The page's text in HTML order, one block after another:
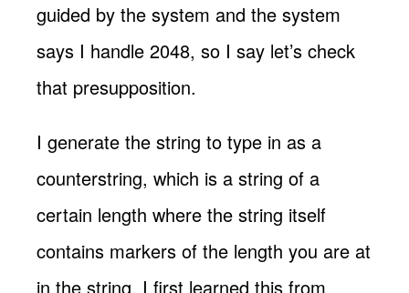
guided by the system and the system
says I handle 2048, so I say let’s check
that presupposition.
I generate the string to type in as a
counterstring, which is a string of a
certain length where the string itself
contains markers of the length you are at
in the string. I first learned this from